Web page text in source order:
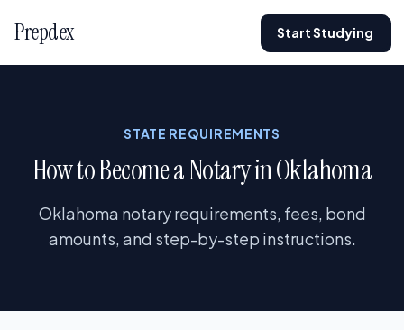
Prepdex Start Studying
STATE REQUIREMENTS
How to Become a Notary in Oklahoma
Oklahoma notary requirements, fees, bond
amounts, and step-by-step instructions.